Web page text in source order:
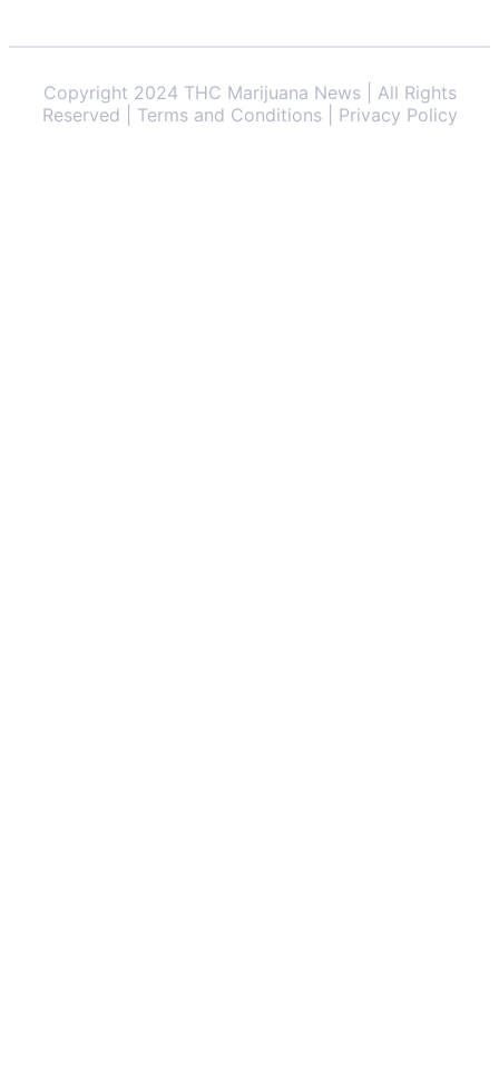
Copyright 2024 THC Marijuana News | All Rights
Reserved | Terms and Conditions | Privacy Policy